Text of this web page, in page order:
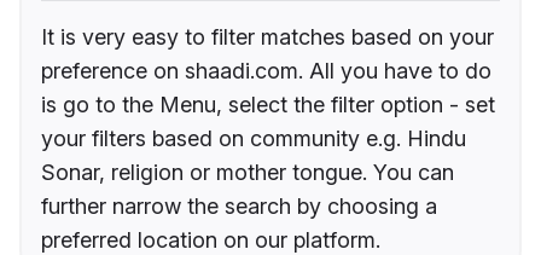
It is very easy to filter matches based on your
preference on shaadi.com. All you have to do
is go to the Menu, select the filter option - set
your filters based on community e.g. Hindu
Sonar, religion or mother tongue. You can
further narrow the search by choosing a
preferred location on our platform.